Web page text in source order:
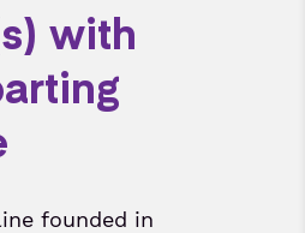
with
founded in